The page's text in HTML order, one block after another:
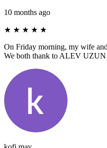
10 months ago
★ ★ ★ ★ ★
On Friday morning, my wife
We both thank to ALEV UZUN